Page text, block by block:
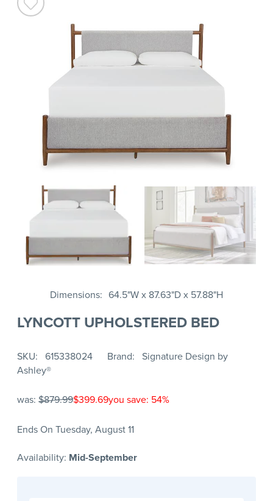
Dimensions 64.5"W x 87.63"D x 57.88"H
LYNCOTT UPHOLSTERED BED
SKU 615338024 Brand
Signature Design by
Ashley®
was: $879.99$399.69you save: 54%
Ends On Tuesday, August 11
Availability: Mid-September